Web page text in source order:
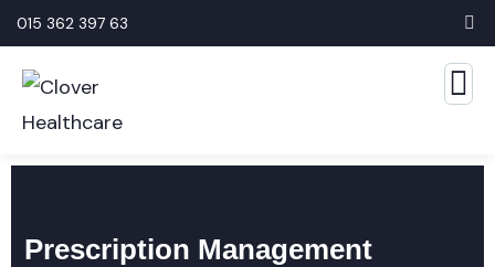
015 362 397 63
Prescription Management